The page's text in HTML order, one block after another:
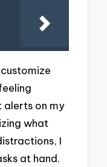
alerts on my
what
I
at hand.